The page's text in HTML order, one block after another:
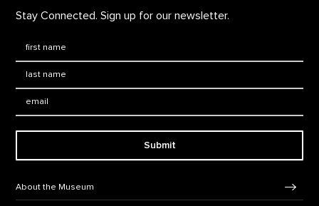
Stay Connected. Sign up for our newsletter.
Submit
About the Museum